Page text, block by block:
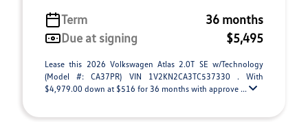
Term
36 months
Due at signing
$5,495
Lease this 2026 Volkswagen Atlas 2.0T SE w/Technology
(Model #: CA37PR) VIN 1V2KN2CA3TC537330 . With
$4,979.00 down at $516 for 36 months with approve ...